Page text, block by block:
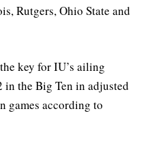
Rutgers, Ohio State and
key for IU’s ailing
in the Big Ten in adjusted
games according to